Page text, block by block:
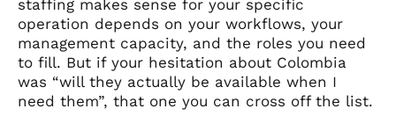
staffing makes sense for your specific
operation depends on your workflows, your
management capacity, and the roles you need
to fill. But if your hesitation about Colombia
was “will they actually be available when I
need them”, that one you can cross off the list.